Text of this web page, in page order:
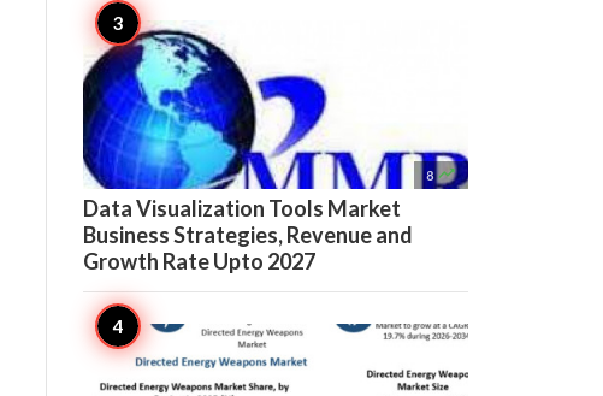
8 
Data Visualization Tools Market
Business Strategies, Revenue and
Growth Rate Upto 2027